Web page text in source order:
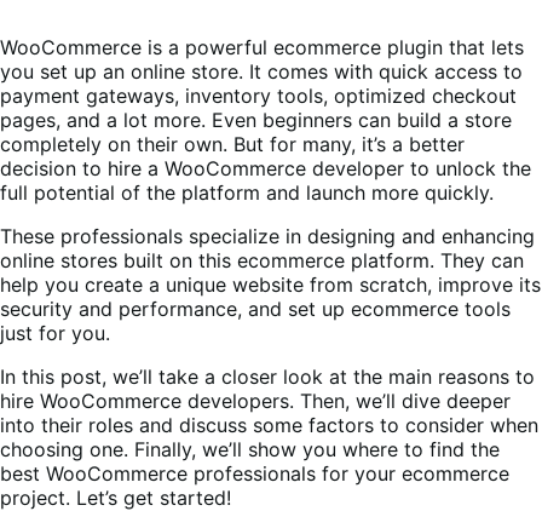
WooCommerce is a powerful ecommerce plugin that lets
you set up an online store. It comes with quick access to
payment gateways, inventory tools, optimized checkout
pages, and a lot more. Even beginners can build a store
completely on their own. But for many, it’s a better
decision to hire a WooCommerce developer to unlock the
full potential of the platform and launch more quickly.
These professionals specialize in designing and enhancing
online stores built on this ecommerce platform. They can
help you create a unique website from scratch, improve its
security and performance, and set up ecommerce tools
just for you.
In this post, we’ll take a closer look at the main reasons to
hire WooCommerce developers. Then, we’ll dive deeper
into their roles and discuss some factors to consider when
choosing one. Finally, we’ll show you where to find the
best WooCommerce professionals for your ecommerce
project. Let’s get started!